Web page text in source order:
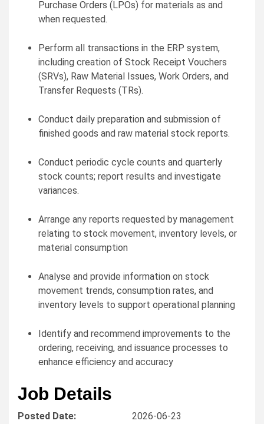
Purchase Orders (LPOs) for materials as and
when requested.
Perform all transactions in the ERP system,
including creation of Stock Receipt Vouchers
(SRVs), Raw Material Issues, Work Orders, and
Transfer Requests (TRs).
Conduct daily preparation and submission of
finished goods and raw material stock reports.
Conduct periodic cycle counts and quarterly
stock counts; report results and investigate
variances.
Arrange any reports requested by management
relating to stock movement, inventory levels, or
material consumption
Analyse and provide information on stock
movement trends, consumption rates, and
inventory levels to support operational planning
Identify and recommend improvements to the
ordering, receiving, and issuance processes to
enhance efficiency and accuracy
Job Details
Posted Date:
2026-06-23